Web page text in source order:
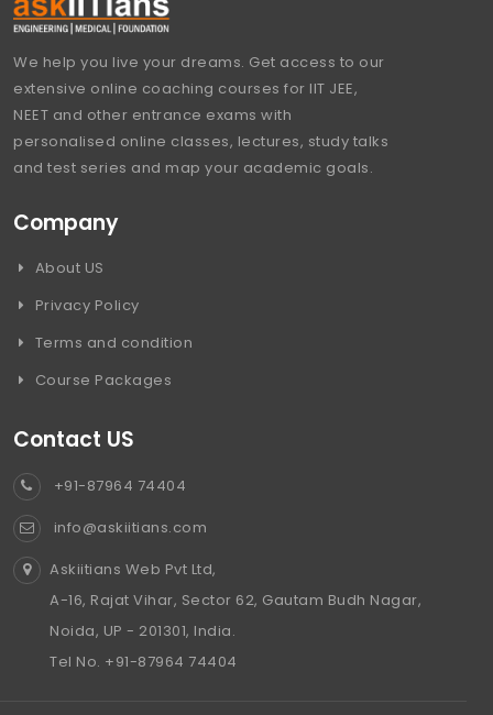
We help you live your dreams. Get access to our
extensive online coaching courses for IIT JEE,
NEET and other entrance exams with
personalised online classes, lectures, study talks
and test series and map your academic goals.
Company
About US
Privacy Policy
Terms and condition
Course Packages
Contact US
+91-87964 74404
info@askiitians.com
Askiitians Web Pvt Ltd,
A-16, Rajat Vihar, Sector 62, Gautam Budh Nagar,
Noida, UP - 201301, India.
Tel No. +91-87964 74404